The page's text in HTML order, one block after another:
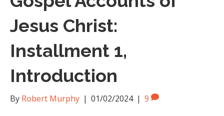
Jesus Christ:
Installment 1,
Introduction
By Robert Murphy | 01/02/2024 | 9